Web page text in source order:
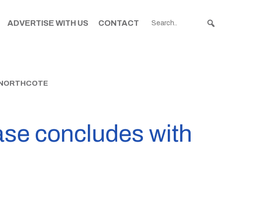
ADVERTISE WITH US CONTACT
concludes with